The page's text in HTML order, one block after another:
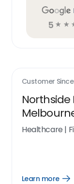
5 ☆ ☆
Customer Since
Northside
Healthcare |
Learn more